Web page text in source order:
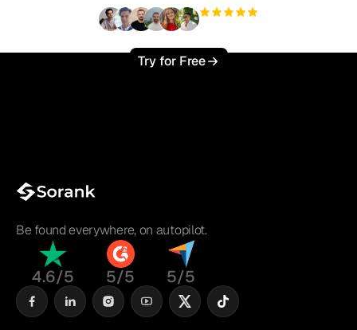
Try for Free
Be found everywhere, on autopilot.
4.6/5 5/5 5/5